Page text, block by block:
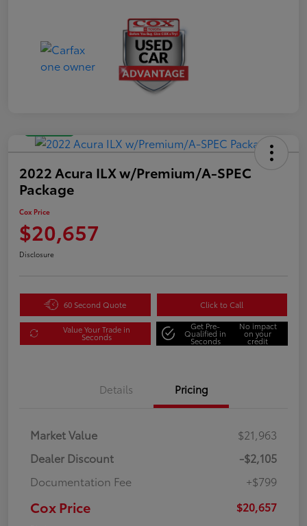
2022 Acura ILX w/Premium/A-SPEC
Package
Cox Price
$20,657
Disclosure
60 Second Quote Click to Call
Value Your Trade in
Seconds
Get Pre-
Qualified in
Seconds
No impact
on your
credit
Details Pricing
Market Value
$21,963
Dealer Discount
-$2,105
Documentation Fee
+$799
Cox Price $20,657